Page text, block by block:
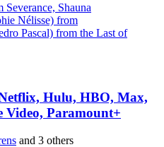
Hulu, HBO, Max,
Video, Paramount+
and 3 others